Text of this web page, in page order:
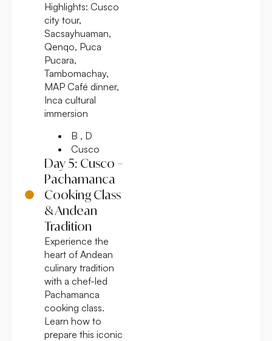
Highlights: Cusco
city tour,
Sacsayhuaman,
Qenqo, Puca
Pucara,
Tambomachay,
MAP Café dinner,
Inca cultural
immersion
B , D
Cusco
Day 5: Cusco –
Pachamanca
Cooking Class
& Andean
Tradition
Experience the
heart of Andean
culinary tradition
with a chef-led
Pachamanca
cooking class.
Learn how to
prepare this iconic